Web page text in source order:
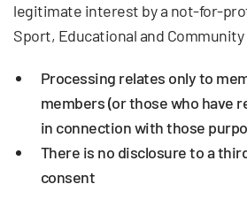
legitimate interest by a not-for-
Sport, Educational and
Processing relates only to
members (or those who have
in connection with those
There is no disclosure to a
consent